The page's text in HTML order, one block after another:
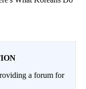
a forum for